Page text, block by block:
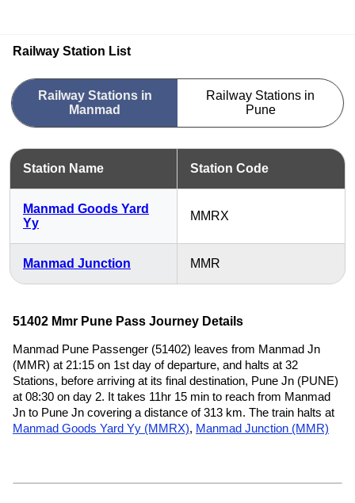
Railway Station List
Railway Stations in
Manmad
Railway Stations in
Pune
Station Name Station Code
Manmad Goods Yard
Yy
MMRX
Manmad Junction MMR
51402 Mmr Pune Pass Journey Details
Manmad Pune Passenger (51402) leaves from Manmad Jn
(MMR) at 21:15 on 1st day of departure, and halts at 32
Stations, before arriving at its final destination, Pune Jn (PUNE)
at 08:30 on day 2. It takes 11hr 15 min to reach from Manmad
Jn to Pune Jn covering a distance of 313 km. The train halts at
Manmad Goods Yard Yy (MMRX), Manmad Junction (MMR)